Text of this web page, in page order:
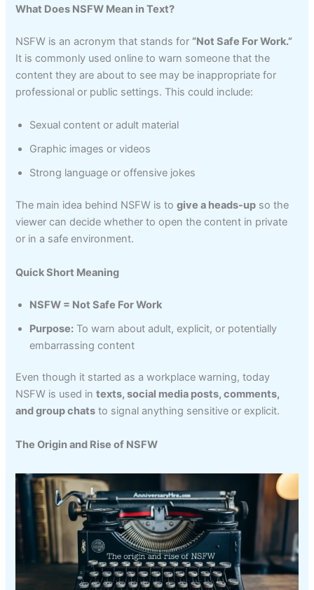
What Does NSFW Mean in Text?
NSFW is an acronym that stands for “Not Safe For Work.”
It is commonly used online to warn someone that the
content they are about to see may be inappropriate for
professional or public settings. This could include:
Sexual content or adult material
Graphic images or videos
Strong language or offensive jokes
The main idea behind NSFW is togive a heads-up so the
viewer can decide whether to open the content in private
or in a safe environment.
Quick Short Meaning
NSFW = Not Safe For Work
Purpose: To warn about adult, explicit, or potentially
embarrassing content
Even though it started as a workplace warning, today
NSFW is used intexts, social media posts, comments,
and group chats to signal anything sensitive or explicit.
The Origin and Rise of NSFW